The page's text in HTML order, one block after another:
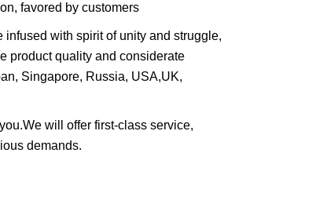
favored by customers
with spirit of unity and struggle,
product quality and considerate
Singapore, Russia, USA,UK,
will offer first-class service,
demands.